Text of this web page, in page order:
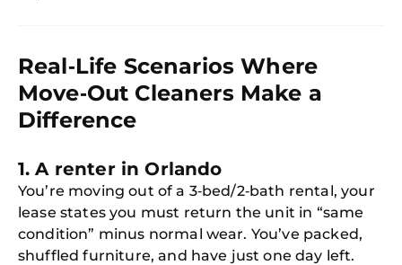
Real‑Life Scenarios Where
Move‑Out Cleaners Make a
Difference
1. A renter in Orlando
You’re moving out of a 3‑bed/2‑bath rental, your
lease states you must return the unit in “same
condition” minus normal wear. You’ve packed,
shuffled furniture, and have just one day left.